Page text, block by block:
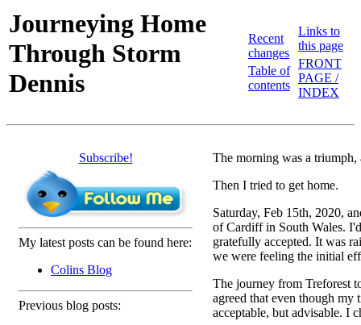
Journeying Home
Through Storm
Dennis
Recent
changes
Table of
contents
Links to
this page
FRONT
PAGE /
INDEX
Subscribe!
My latest posts can be found here:
Colins Blog
Previous blog posts:
The morning was a
Then I tried to get home.
Saturday, Feb 15th, 2020,
of Cardiff in South Wales.
gratefully accepted. It was
we were feeling the initial
The journey from Treforest
agreed that even though
acceptable, but advisable. I